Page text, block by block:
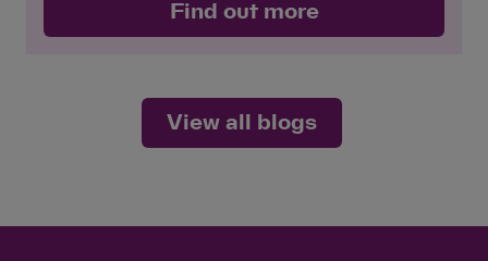
Find out more
View all blogs